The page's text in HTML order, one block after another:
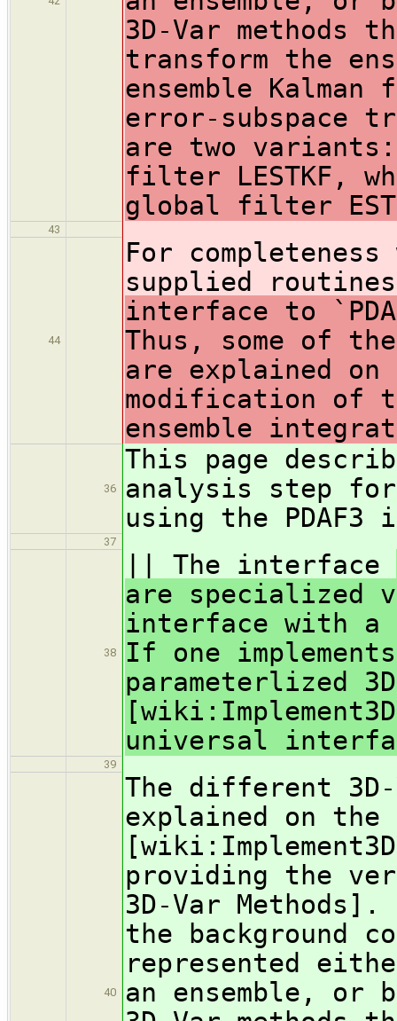
3D-Var methods
transform the
ensemble
error-subspace
are two
filter LESTKF,
global filter
43
44
For
supplied
interface to
Thus, some of
are explained
modification of
ensemble
36
This page
analysis step for
using the
37
38
|| The interface
are specialized
interface with a
If one
parameterlized
universal
39
40
The different 3D-
explained on the
providing the
3D-Var
the
represented
an ensemble, or